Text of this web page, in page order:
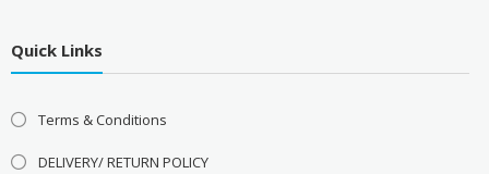
Quick Links
Terms & Conditions
DELIVERY/ RETURN POLICY